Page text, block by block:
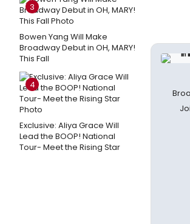
3
Bowen Yang Will Make
Broadway Debut in OH, MARY!
This Fall
4
Exclusive: Aliya Grace Will
Lead the BOOP! National
Tour- Meet the Rising Star